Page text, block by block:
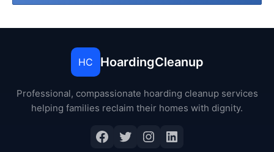
HC HoardingCleanup
Professional, compassionate hoarding cleanup services
helping families reclaim their homes with dignity.
Facebook
Twitter
Instagram
LinkedIn